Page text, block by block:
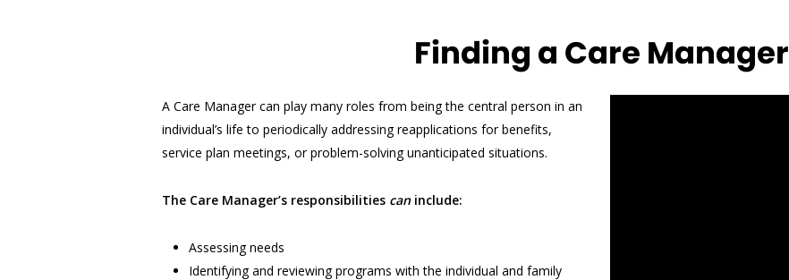
Finding a Care Manager
A Care Manager can play many roles from being the central person in an
individual’s life to periodically addressing reapplications for benefits,
service plan meetings, or problem-solving unanticipated situations.
The Care Manager’s responsibilities caninclude:
Assessing needs
Identifying and reviewing programs with the individual and family